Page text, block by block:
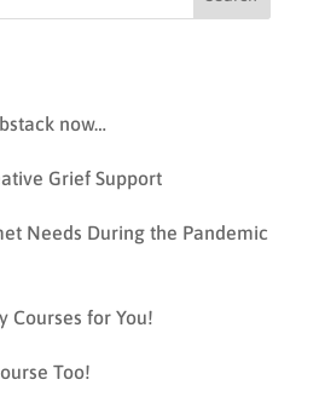
now…
Grief Support
Needs During the Pandemic
Courses for You!
Too!